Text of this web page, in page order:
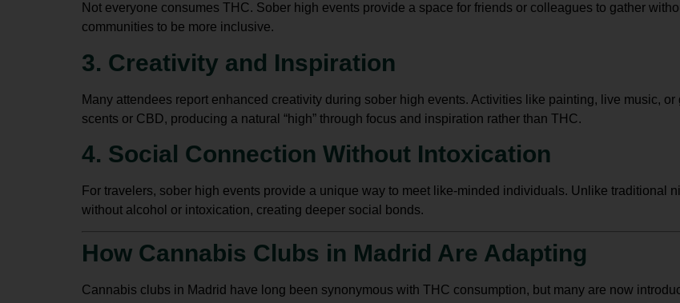
Not everyone consumes THC. Sober high events provide a space for friends or colleagues to gather
communities to be more inclusive.
3. Creativity and Inspiration
Many attendees report enhanced creativity during sober high events. Activities like painting, live music,
scents or CBD, producing a natural “high” through focus and inspiration rather than THC.
4. Social Connection Without Intoxication
For travelers, sober high events provide a unique way to meet like-minded individuals. Unlike traditional
without alcohol or intoxication, creating deeper social bonds.
How Cannabis Clubs in Madrid Are Adapting
Cannabis clubs in Madrid have long been synonymous with THC consumption, but many are now